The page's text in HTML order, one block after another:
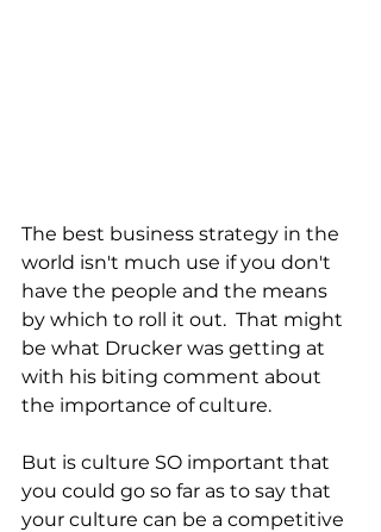
The best business strategy in the
world isn't much use if you don't
have the people and the means
by which to roll it out.  That might
be what Drucker was getting at
with his biting comment about
the importance of culture.
But is culture SO important that
you could go so far as to say that
your culture can be a competitive